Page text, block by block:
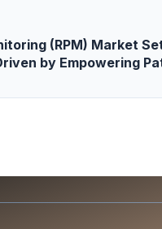
(RPM) Market
by Empowering